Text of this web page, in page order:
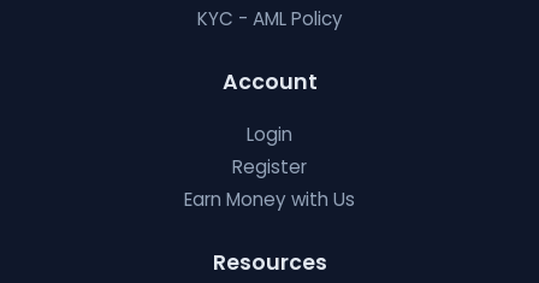
KYC - AML Policy
Account
Login
Register
Earn Money with Us
Resources